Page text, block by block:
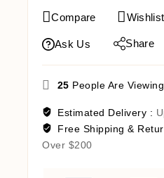
Compare Wishlist
Ask Us Share
25 People Are
Estimated Delivery :
Free Shipping &
Over $200